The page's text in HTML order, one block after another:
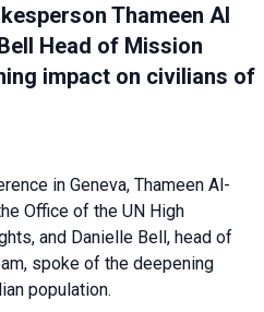
Thameen Al
Head of Mission
impact on civilians of
in Geneva, Thameen Al-
Office of the UN High
and Danielle Bell, head of
spoke of the deepening
population.